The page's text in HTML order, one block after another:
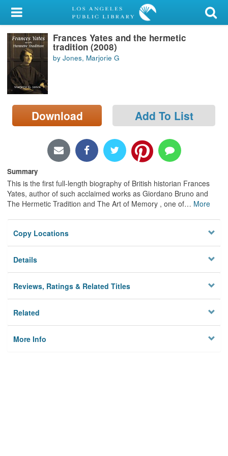
My Account
Library Card
Sign In
Search
Locations/Hours (external
page)
Frances Yates and the hermetic
tradition (2008)
by Jones, Marjorie G
Download Add To List
Summary
This is the first full-length biography of British historian Frances
Yates, author of such acclaimed works as Giordano Bruno and
The Hermetic Tradition and The Art of Memory , one of… More
Copy Locations
Details
Reviews, Ratings & Related Titles
Related
More Info